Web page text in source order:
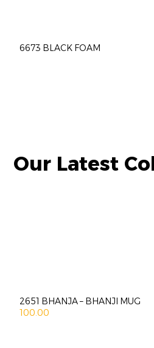
6673 BLACK FOAM
Our Latest
2651 BHANJA – BHANJI MUG
100.00